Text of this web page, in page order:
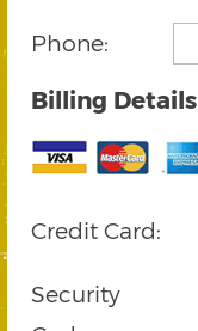
Phone:
Billing Details
Credit Card:
Security